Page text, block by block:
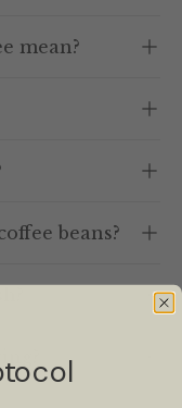
mean?
beans?